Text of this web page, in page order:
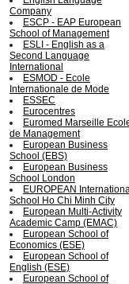
Company
ESCP - EAP European
School of Management
ESLI - English as a
Second Language
International
ESMOD - Еcole
Internationale de Mode
ESSEC
Eurocentres
Euromed Marseille
de Management
European Business
School (EBS)
European Business
School London
EUROPEAN
School Ho Chi Minh City
European Multi-Аctivity
Academic Camp (ЕМАС)
European School of
Economics (ESE)
European School of
English (ESE)
European School of